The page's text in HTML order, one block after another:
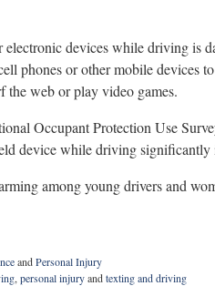
devices while driving is
phones or other mobile devices
the web or play video games.
Occupant Protection Use
device while driving significantly
among young drivers and
andPersonal Injury
,personal injuryandtexting and driving